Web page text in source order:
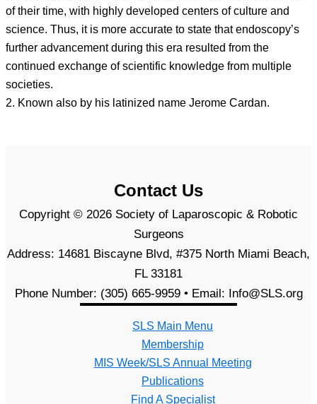
of their time, with highly developed centers of culture and
science. Thus, it is more accurate to state that endoscopy’s
further advancement during this era resulted from the
continued exchange of scientific knowledge from multiple
societies.
2. Known also by his latinized name Jerome Cardan.
Contact Us
Copyright © 2026 Society of Laparoscopic & Robotic
Surgeons
Address: 14681 Biscayne Blvd, #375 North Miami Beach,
FL 33181
Phone Number: (305) 665-9959 • Email: Info@SLS.org
SLS Main Menu
Membership
MIS Week/SLS Annual Meeting
Publications
Find A Specialist